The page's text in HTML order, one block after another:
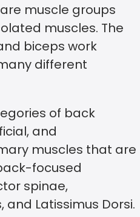
muscle groups
muscles. The
biceps work
different
of back
and
muscles that are
focused
spinae,
and Latissimus Dorsi.